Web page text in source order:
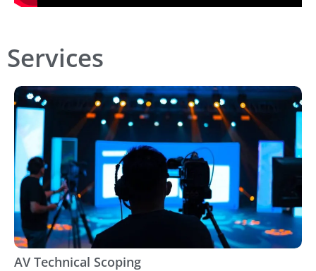
Services
AV Technical Scoping